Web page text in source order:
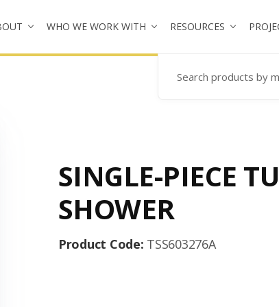
WHO WE WORK WITH RESOURCES
Search Products
SINGLE-PIECE
SHOWER
Product Code: TSS603276A